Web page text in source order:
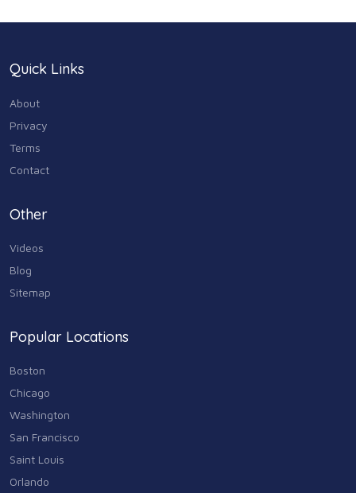
Quick Links
About
Privacy
Terms
Contact
Other
Videos
Blog
Sitemap
Popular Locations
Boston
Chicago
Washington
San Francisco
Saint Louis
Orlando